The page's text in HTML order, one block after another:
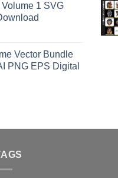
1 SVG
Vector Bundle
PNG EPS Digital